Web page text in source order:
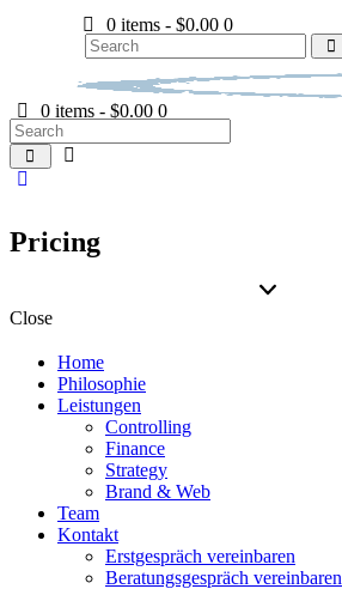
0 items -$0.00 0
0 items -$0.00 0
Pricing
Close
Home
Philosophie
Leistungen
Controlling
Finance
Strategy
Brand & Web
Team
Kontakt
Erstgespräch vereinbaren
Beratungsgespräch vereinbaren